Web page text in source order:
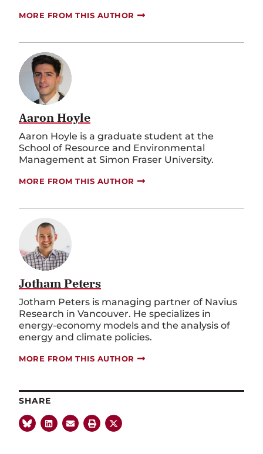
MORE FROM THIS AUTHOR
Aaron Hoyle
Aaron Hoyle is a graduate student at the
School of Resource and Environmental
Management at Simon Fraser University.
MORE FROM THIS AUTHOR
Jotham Peters
Jotham Peters is managing partner of Navius
Research in Vancouver. He specializes in
energy-economy models and the analysis of
energy and climate policies.
MORE FROM THIS AUTHOR
SHARE